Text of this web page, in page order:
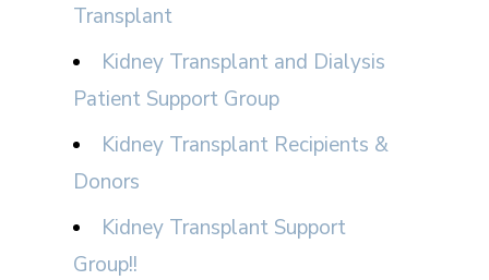
Transplant
Kidney Transplant and Dialysis
Patient Support Group
Kidney Transplant Recipients &
Donors
Kidney Transplant Support
Group!!